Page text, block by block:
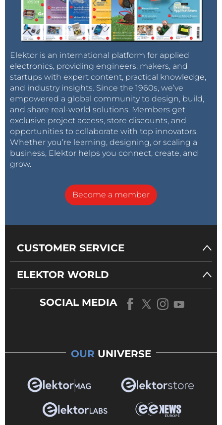
Elektor is an international platform for applied
electronics, providing engineers, makers, and
startups with expert content, practical knowledge,
and industry insights. Since the 1960s, we’ve
empowered a global community to design, build,
and share real-world solutions. Members get
exclusive project access, store discounts, and
opportunities to collaborate with top innovators.
Whether you’re learning, designing, or scaling a
business, Elektor helps you connect, create, and
grow.
Become a member
CUSTOMER SERVICE
ELEKTOR WORLD
SOCIAL MEDIA
OUR UNIVERSE